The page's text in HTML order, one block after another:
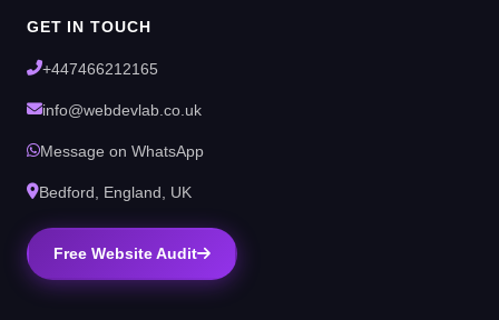
GET IN TOUCH
+447466212165
info@webdevlab.co.uk
Message on WhatsApp
Bedford, England, UK
Free Website Audit